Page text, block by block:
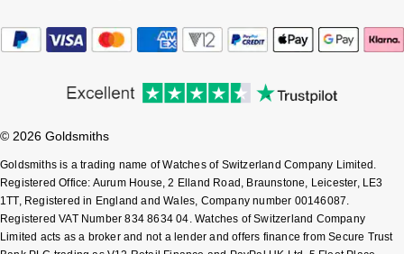
© 2026 Goldsmiths
Goldsmiths is a trading name of Watches of Switzerland Company Limited.
Registered Office: Aurum House, 2 Elland Road, Braunstone, Leicester, LE3
1TT, Registered in England and Wales, Company number 00146087.
Registered VAT Number 834 8634 04. Watches of Switzerland Company
Limited acts as a broker and not a lender and offers finance from Secure Trust